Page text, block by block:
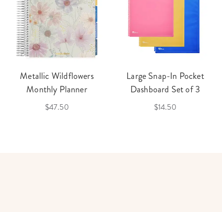
Metallic Wildflowers
Monthly Planner
$47.50
Large Snap-In Pocket
Dashboard Set of 3
$14.50